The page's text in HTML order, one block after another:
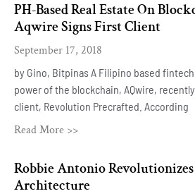
PH-Based Real Estate On
Aqwire Signs First Client
September 17, 2018
by Gino, Bitpinas A Filipino based
power of the blockchain, AQwire,
client, Revolution Precrafted. According
Read More >>
Robbie Antonio
Architecture